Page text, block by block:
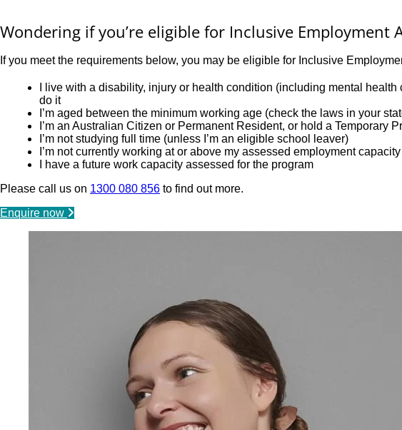
Wondering if you’re eligible for Inclusive Employment
If you meet the requirements below, you may be eligible for Inclusive
I live with a disability, injury or health condition (including mental
do it
I’m aged between the minimum working age (check the laws in your
I’m an Australian Citizen or Permanent Resident, or hold a Temporary
I’m not studying full time (unless I’m an eligible school leaver)
I’m not currently working at or above my assessed employment capacity
I have a future work capacity assessed for the program
Please call us on 1300 080 856 to find out more.
Enquire now